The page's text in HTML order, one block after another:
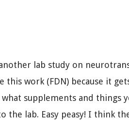
lab study on
work (FDN) because it
supplements and
the lab. Easy peasy! I think